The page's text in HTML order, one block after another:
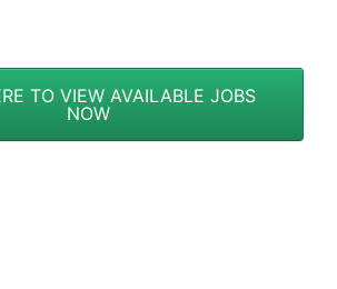
TO VIEW AVAILABLE JOBS
NOW